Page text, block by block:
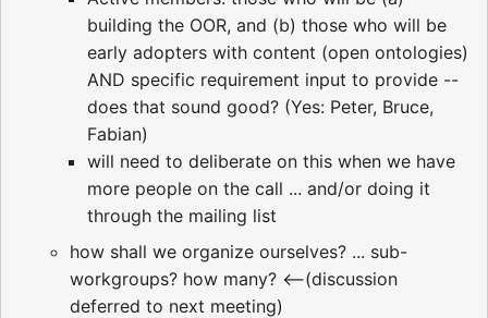
building the OOR, and (b) those who will be
early adopters with content (open ontologies)
AND specific requirement input to provide --
does that sound good? (Yes: Peter, Bruce,
Fabian)
will need to deliberate on this when we have
more people on the call ... and/or doing it
through the mailing list
how shall we organize ourselves? ... sub-
workgroups? how many? <--(discussion
deferred to next meeting)